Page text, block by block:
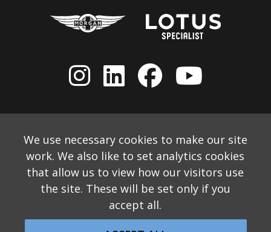
We use necessary cookies to make our site
work. We also like to set analytics cookies
that allow us to view how our visitors use
the site. These will be set only if you
accept all.
© 2026 Allon White Sports Cars Ltd